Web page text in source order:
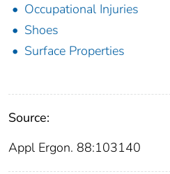
Occupational Injuries
Shoes
Surface Properties
Source:
Appl Ergon. 88:103140